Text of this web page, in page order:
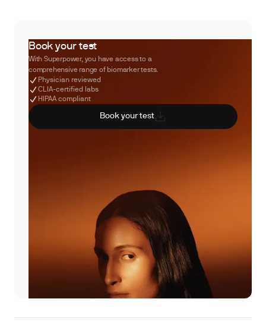
Book your test
With Superpower, you have access to a
comprehensive range of biomarker tests.
Physician reviewed
CLIA-certified labs
HIPAA compliant
Book your test